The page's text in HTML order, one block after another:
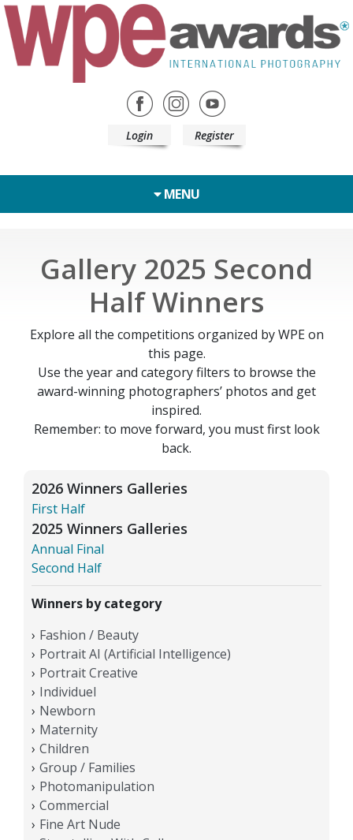
Login Register
MENU
Gallery 2025 Second
Half Winners
Explore all the competitions organized by WPE on
this page.
Use the year and category filters to browse the
award-winning photographers’ photos and get
inspired.
Remember: to move forward, you must first look
back.
2026 Winners Galleries
First Half
2025 Winners Galleries
Annual Final
Second Half
Winners by category
Fashion / Beauty
Portrait AI (Artificial Intelligence)
Portrait Creative
Individuel
Newborn
Maternity
Children
Group / Families
Photomanipulation
Commercial
Fine Art Nude